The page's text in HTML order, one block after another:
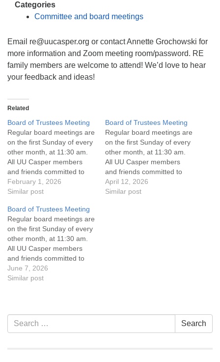
Categories
Committee and board meetings
Email re@uucasper.org or contact Annette Grochowski for
more information and Zoom meeting room/password. RE
family members are welcome to attend! We’d love to hear
your feedback and ideas!
Related
Board of Trustees Meeting
Regular board meetings are
on the first Sunday of every
other month, at 11:30 am.
All UU Casper members
and friends committed to
the UU Casper Mission
Statement and Leadership
attend! For more
information about the board
of trustees, or if you would
like to get…
February 1, 2026
Similar post
Board of Trustees Meeting
Regular board meetings are
on the first Sunday of every
other month, at 11:30 am.
All UU Casper members
and friends committed to
the UU Casper Mission
Statement and Leadership
April 12, 2026
Similar post
Board of Trustees Meeting
Regular board meetings are
on the first Sunday of every
other month, at 11:30 am.
All UU Casper members
and friends committed to
the UU Casper Mission
Statement and Leadership
of trustees, or if you would
like to get…
June 7, 2026
Similar post
Section
Navigation
Search
for:
Search